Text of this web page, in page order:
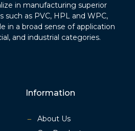
in manufacturing superior
such as PVC, HPL and WPC,
in a broad sense of application
and industrial categories.
Information
About Us